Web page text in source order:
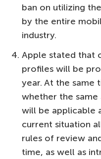
ban on utilizing
by the entire
industry.
Apple stated that
profiles will be
year. At the same
whether the
will be applicable
current situation
rules of review
time, as well as